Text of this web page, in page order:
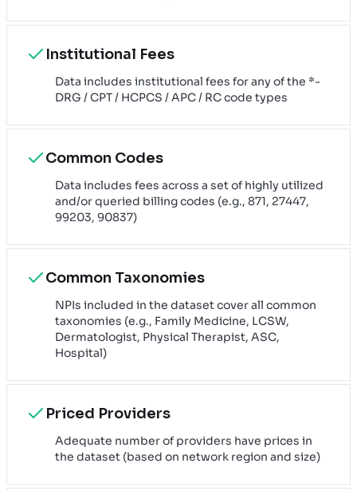
Institutional Fees
Data includes institutional fees for any of the *-
DRG / CPT / HCPCS / APC / RC code types
Common Codes
Data includes fees across a set of highly utilized
and/or queried billing codes (e.g., 871, 27447,
99203, 90837)
Common Taxonomies
NPIs included in the dataset cover all common
taxonomies (e.g., Family Medicine, LCSW,
Dermatologist, Physical Therapist, ASC,
Hospital)
Priced Providers
Adequate number of providers have prices in
the dataset (based on network region and size)